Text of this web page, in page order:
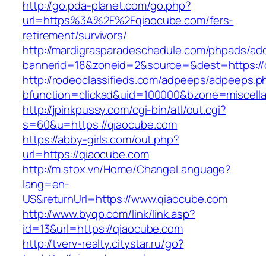
http://go.pda-planet.com/go.php?
url=https%3A%2F%2Fqiaocube.com/fers-
retirement/survivors/
http://mardigrasparadeschedule.com/phpads/
http://rodeoclassifieds.com/adpeeps/
http://jpinkpussy.com/cgi-bin/atl/out.cgi?
s=60&u=https://qiaocube.com
https://abby-girls.com/out.php?
url=https://qiaocube.com
http://m.stox.vn/Home/ChangeLanguage?
lang=en-
US&returnUrl=https://www.qiaocube.com
http://www.byqp.com/link/link.asp?
id=13&url=https://qiaocube.com
http://tverv-realty.citystar.ru/go?